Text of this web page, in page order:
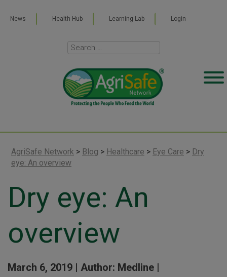
News Health Hub Learning Lab Login
AgriSafe Network > Blog > Healthcare > Eye Care > Dry
eye: An overview
Dry eye: An
overview
March 6, 2019 | Author: Medline |